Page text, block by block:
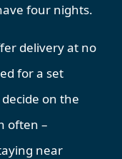
four nights.
delivery at no
for a set
on the
often –
near